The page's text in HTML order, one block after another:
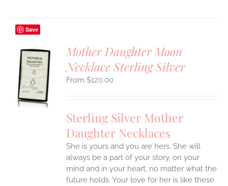
Save
Mother Daughter Moon
Necklace Sterling Silver
$120.00
Sterling Silver Mother
Daughter Necklaces
She is yours and you are hers. She will
always be a part of your story, on your
mind and in your heart, no matter what the
future holds. Your love for her is like these